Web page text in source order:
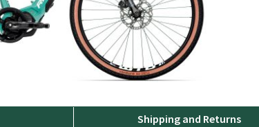
Shipping and Returns